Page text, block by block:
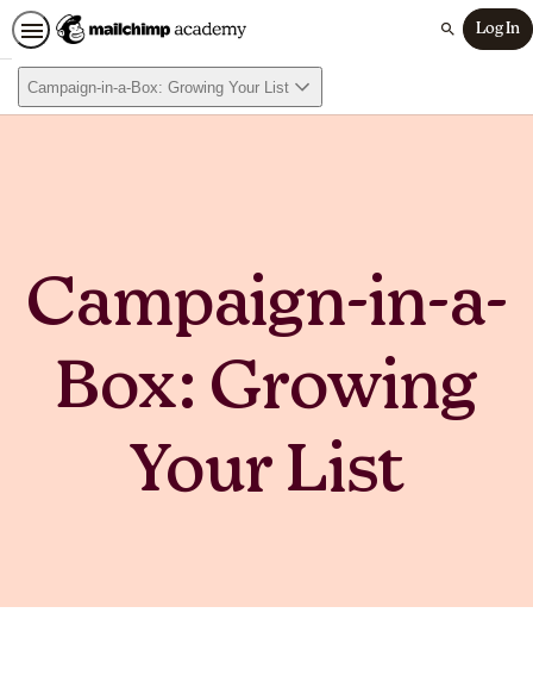
Search
Log In
Campaign-in-a-Box: Growing Your List
Campaign-in-a-
Box: Growing
Your List